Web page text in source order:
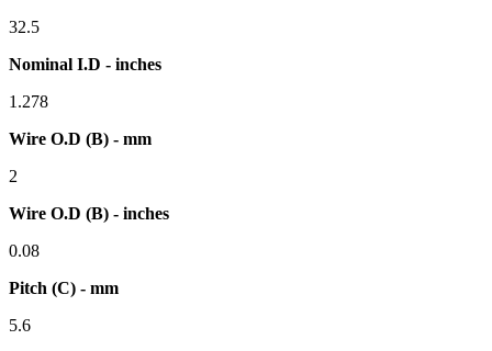
32.5
Nominal I.D - inches
1.278
Wire O.D (B) - mm
2
Wire O.D (B) - inches
0.08
Pitch (C) - mm
5.6